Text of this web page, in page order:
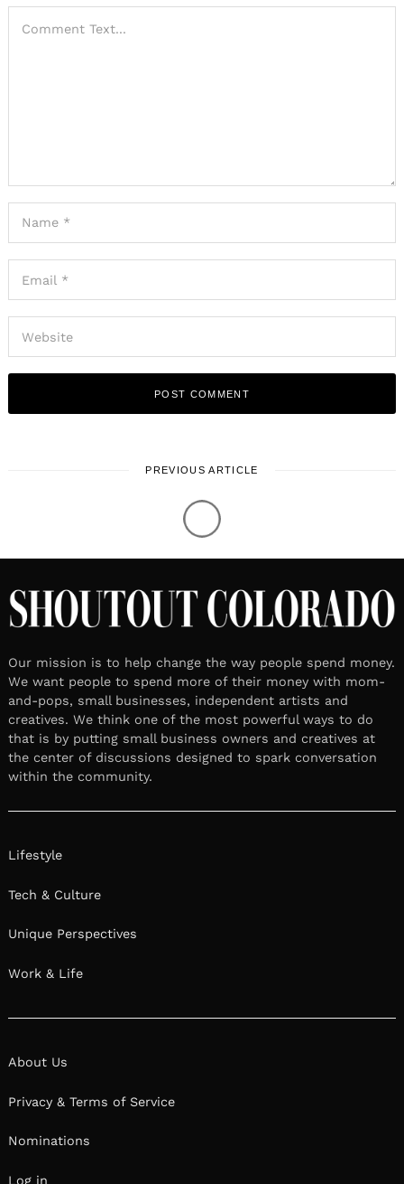
PREVIOUS ARTICLE
Our mission is to help change the way people spend money.
We want people to spend more of their money with mom-
and-pops, small businesses, independent artists and
creatives. We think one of the most powerful ways to do
that is by putting small business owners and creatives at
the center of discussions designed to spark conversation
within the community.
Lifestyle
Tech & Culture
Unique Perspectives
Work & Life
About Us
Privacy & Terms of Service
Nominations
Log in